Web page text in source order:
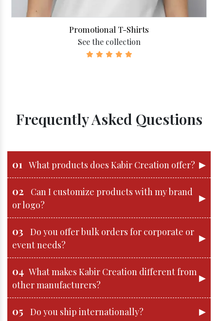
Promotional T-Shirts
See the collection
Frequently Asked Questions
01 What products does Kabir Creation offer? ▶
02
Can I customize products with my brand
or logo?
▶
03
Do you offer bulk orders for corporate or
event needs?
▶
04 What makes Kabir Creation different from
other manufacturers?
▶
05 Do you ship internationally? ▶